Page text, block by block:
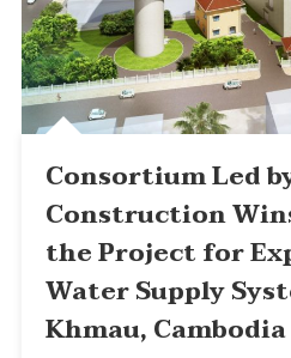
Consortium Led
Construction
the Project for
Water Supply
Khmau, Cambodia